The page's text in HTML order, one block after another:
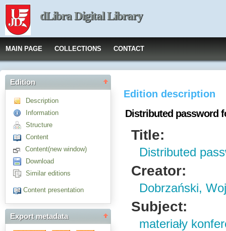
dLibra Digital Library
MAIN PAGE COLLECTIONS CONTACT
Edition
Description
Information
Structure
Content
Content(new window)
Download
Similar editions
Content presentation
Export metadata
Edition description
Distributed password
Title:
Distributed
Creator:
Dobrzański,
Subject:
materiały